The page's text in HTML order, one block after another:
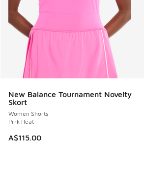
New Balance Tournament Novelty
Skort
Women Shorts
Pink Heat
A$115.00